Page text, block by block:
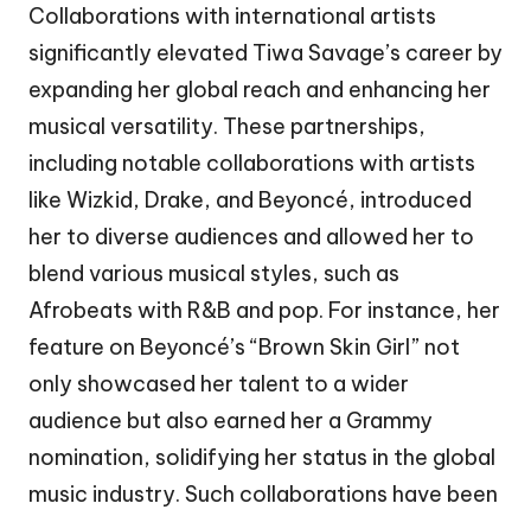
Collaborations with international artists
significantly elevated Tiwa Savage’s career by
expanding her global reach and enhancing her
musical versatility. These partnerships,
including notable collaborations with artists
like Wizkid, Drake, and Beyoncé, introduced
her to diverse audiences and allowed her to
blend various musical styles, such as
Afrobeats with R&B and pop. For instance, her
feature on Beyoncé’s “Brown Skin Girl” not
only showcased her talent to a wider
audience but also earned her a Grammy
nomination, solidifying her status in the global
music industry. Such collaborations have been